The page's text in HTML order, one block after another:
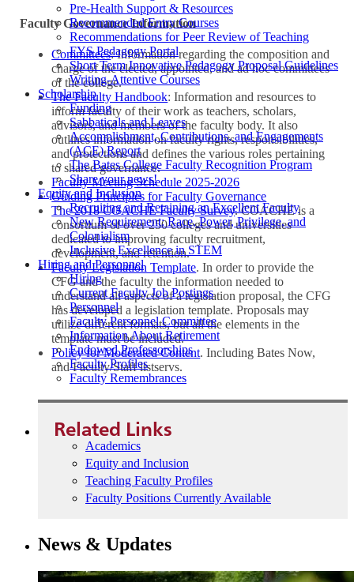
Pre-Health Support & Resources
Recommended Entry Courses
Recommendations for Peer Review of Teaching
FYS Pedagogy Portal
Short Term Innovative Pedagogy Proposal Guidelines
Writing-Attentive Courses
Scholarship
Funding
Sabbaticals and Leaves
Accomplishment, Contributions, and Engagements
(ACE) Report
The Bates College Faculty Recognition Program
Share your news!
Equity and Inclusion
Recruiting and Retaining an Excellent Faculty
New Requirement: Race, Power, Privilege, and
Colonialism
Inclusive Excellence in STEM
Hiring and Personnel
Hiring
Current Faculty Job Postings
Personnel
Faculty Personnel Committee
Information About Retirement
Endowed Professorships
Faculty Profiles
Faculty Remembrances
Faculty Governance Information
Committees: Information regarding the composition and
charge of the elected, appointed, and ad hoc committees
of the college.
The Faculty Handbook: Information and resources to
inform faculty of their work as teachers, scholars,
advisors, and members of the faculty body. It also
outlines information on faculty rights, responsibilities,
and protections and defines the various roles pertaining
to shared governance.
Faculty Meeting Schedule 2025-2026
Guiding Principles for Faculty Governance
The 2018 COACHE Faculty Survey. COACHE is a
consortium of over 250 colleges and universities
dedicated to improving faculty recruitment,
development, and retention.
Faculty Legislation Template. In order to provide the
CFG and the faculty the information needed to
understand all aspects of a legislation proposal, the CFG
has developed a legislation template. Proposals may
utilize different formats, but all the elements in the
template must be included.
Policy for Moderated Content. Including Bates Now,
and Faculty/Staff listservs.
Related Links
Academics
Equity and Inclusion
Teaching Faculty Profiles
Faculty Positions Currently Available
News & Updates